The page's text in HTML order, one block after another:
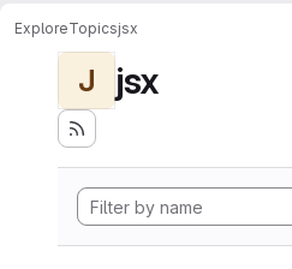
ExploreTopicsjsx
J jsx